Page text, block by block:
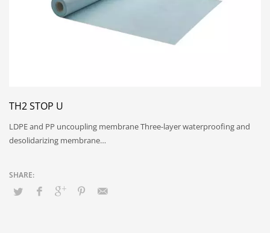
TH2 STOP U
LDPE and PP uncoupling membrane Three-layer waterproofing and
desolidarizing membrane…